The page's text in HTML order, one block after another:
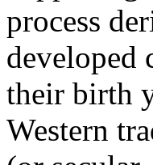
process
developed
their birth
Western